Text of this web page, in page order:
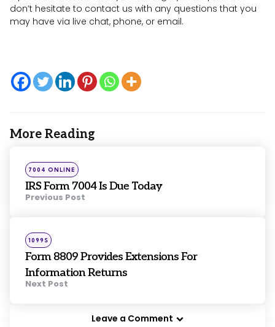
don’t hesitate to contact us with any questions that you
may have via live chat, phone, or email.
More Reading
Post
navigation
Posted
in
7004 ONLINE
IRS Form 7004 Is Due Today
Previous Post
Posted
in
1099S
Form 8809 Provides Extensions For
Information Returns
Next Post
Leave a Comment